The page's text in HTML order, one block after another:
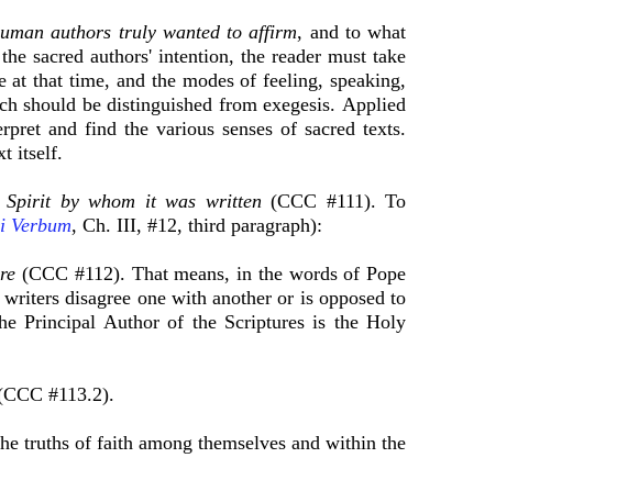
authors truly wanted to affirm, and to what
sacred authors' intention, the reader must take
that time, and the modes of feeling, speaking,
should be distinguished from exegesis. Applied
and find the various senses of sacred texts.
itself.
by whom it was written (CCC #111). To
Verbum, Ch. III, #12, third paragraph):
(CCC #112). That means, in the words of Pope
disagree one with another or is opposed to
Principal Author of the Scriptures is the Holy
#113.2).
truths of faith among themselves and within the